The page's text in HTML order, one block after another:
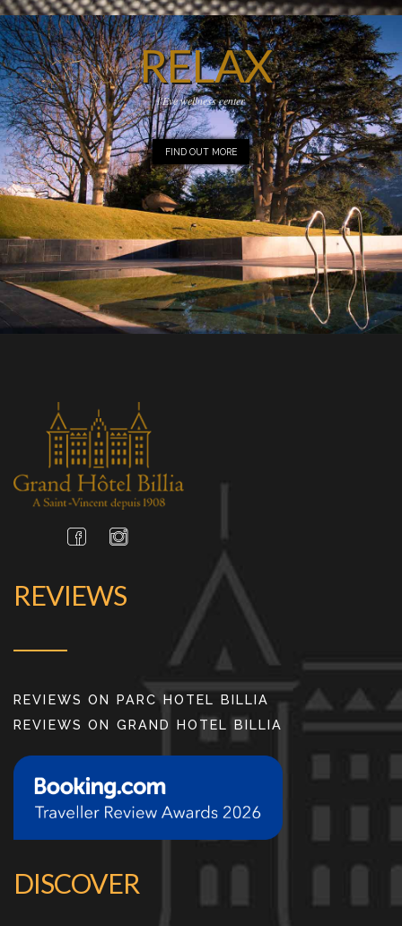
RELAX
l'Eve wellness center
FIND OUT MORE
REVIEWS
REVIEWS ON PARC HOTEL BILLIA
REVIEWS ON GRAND HOTEL BILLIA
DISCOVER